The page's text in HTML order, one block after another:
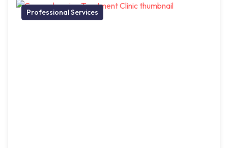
Professional Services